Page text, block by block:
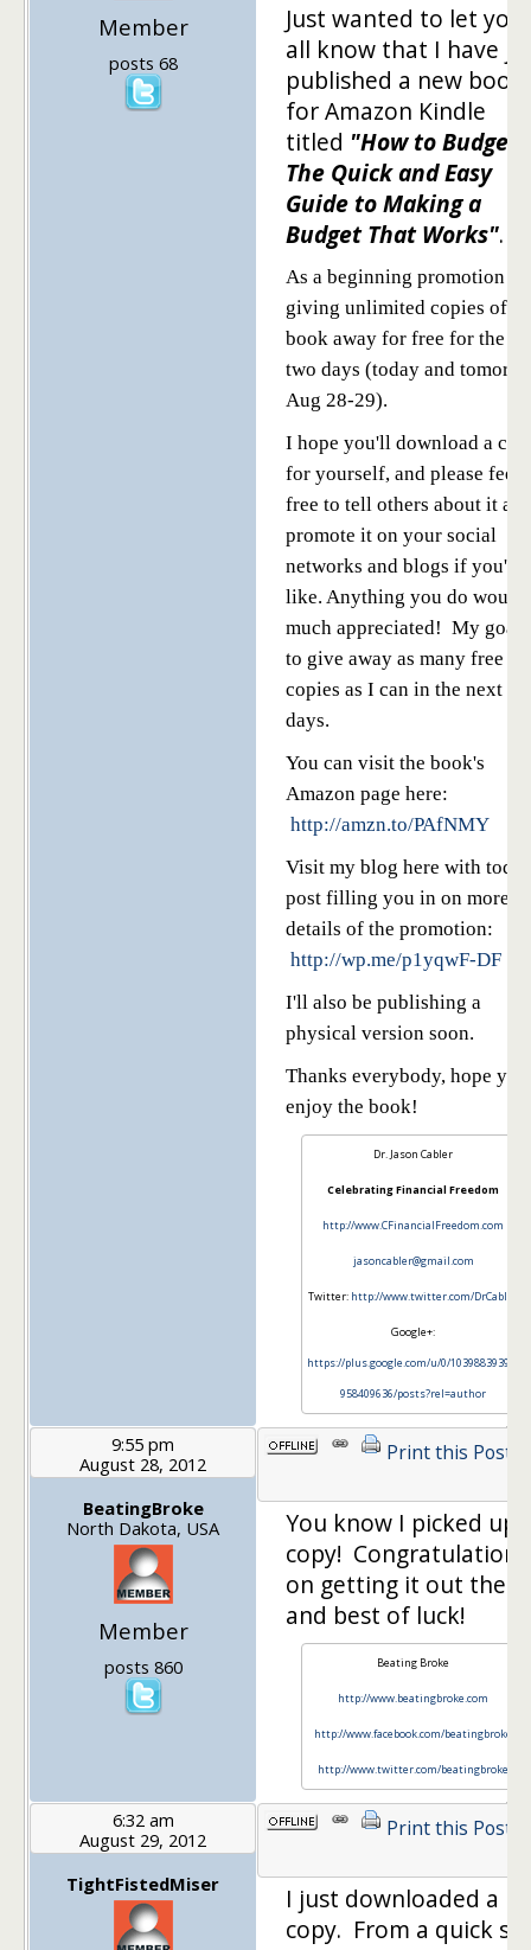
Member
posts 68
Just wanted to let you
all know that I have
published a new book
for Amazon Kindle
titled "How to Budget-
The Quick and Easy
Guide to Making a
Budget That Works".
As a beginning promotion
giving unlimited copies of
book away for free for the
two days (today and
Aug 28-29).
I hope you'll download a
for yourself, and please feel
free to tell others about it
promote it on your social
networks and blogs if you'd
like. Anything you do would
much appreciated! My goal
to give away as many free
copies as I can in the next
days.
You can visit the book's
Amazon page here:
http://amzn.to/PAfNMY
Visit my blog here with
post filling you in on more
details of the promotion:
http://wp.me/p1yqwF-DF
I'll also be publishing a
physical version soon.
Thanks everybody, hope you
enjoy the book!
Dr. Jason Cabler
Celebrating Financial Freedom
http://www.CFinancialFreedom.com
jasoncabler@gmail.com
Twitter: http://www.twitter.com/DrCabler
Google+:
https://plus.google.com/u/0/103988393972
958409636/posts?rel=author
9:55 pm
August 28, 2012
BeatingBroke
North Dakota, USA
Member
posts 860
Print this Post
You know I picked up
copy! Congratulations
on getting it out
and best of luck!
Beating Broke
http://www.beatingbroke.com
http://www.facebook.com/beatingbroke
http://www.twitter.com/beatingbroke
6:32 am
August 29, 2012
TightFistedMiser
Print this Post
I just downloaded a
copy. From a quick